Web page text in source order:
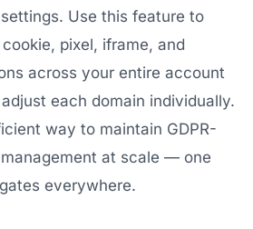
Use this feature to
pixel, iframe, and
across your entire account
each domain individually.
way to maintain GDPR-
at scale — one
everywhere.